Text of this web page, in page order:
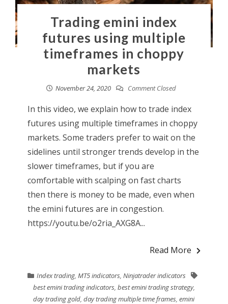
Trading emini index
futures using multiple
timeframes in choppy
markets
November 24, 2020 Comment Closed
In this video, we explain how to trade index
futures using multiple timeframes in choppy
markets. Some traders prefer to wait on the
sidelines until stronger trends develop in the
slower timeframes, but if you are
comfortable with scalping on fast charts
then there is money to be made, even when
the emini futures are in congestion.
https://youtu.be/o2ria_AXG8A...
Read More
Index trading,MT5 indicators,Ninjatrader indicators
best emini trading indicators, best emini trading strategy,
day trading gold,day trading multiple time frames,emini